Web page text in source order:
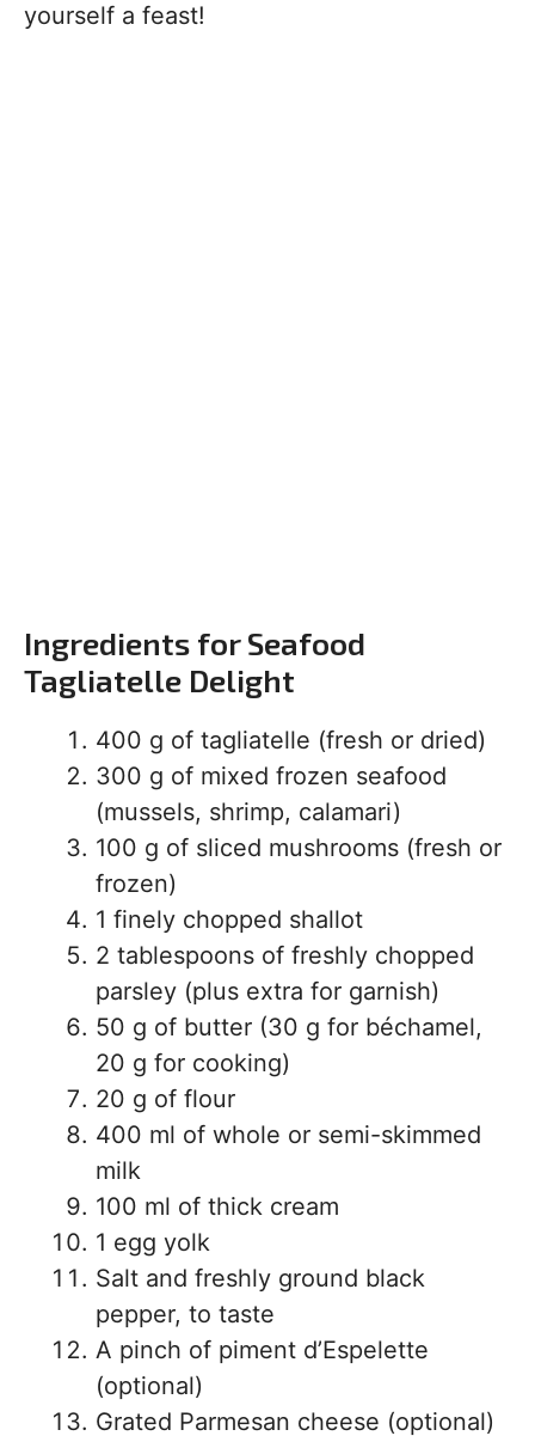
yourself a feast!
Ingredients for Seafood
Tagliatelle Delight
400 g of tagliatelle (fresh or dried)
300 g of mixed frozen seafood
(mussels, shrimp, calamari)
100 g of sliced mushrooms (fresh or
frozen)
1 finely chopped shallot
2 tablespoons of freshly chopped
parsley (plus extra for garnish)
50 g of butter (30 g for béchamel,
20 g for cooking)
20 g of flour
400 ml of whole or semi-skimmed
milk
100 ml of thick cream
1 egg yolk
Salt and freshly ground black
pepper, to taste
A pinch of piment d’Espelette
(optional)
Grated Parmesan cheese (optional)